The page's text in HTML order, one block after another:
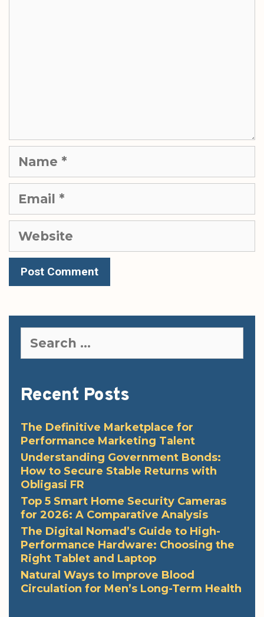
Name
Email
Website
for:
Recent Posts
The Definitive Marketplace for
Performance Marketing Talent
Understanding Government Bonds:
How to Secure Stable Returns with
Obligasi FR
Top 5 Smart Home Security Cameras
for 2026: A Comparative Analysis
The Digital Nomad’s Guide to High-
Performance Hardware: Choosing the
Right Tablet and Laptop
Natural Ways to Improve Blood
Circulation for Men’s Long-Term Health